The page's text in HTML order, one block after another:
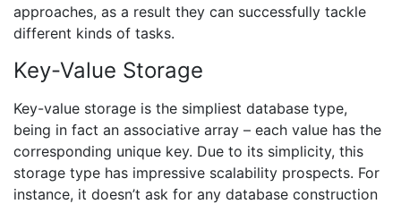
approaches, as a result they can successfully tackle
different kinds of tasks.
Key-Value Storage
Key-value storage is the simpliest database type,
being in fact an associative array – each value has the
corresponding unique key. Due to its simplicity, this
storage type has impressive scalability prospects. For
instance, it doesn’t ask for any database construction